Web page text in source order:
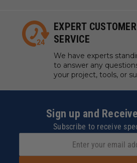
EXPERT CUSTOMER
SERVICE
We have experts
to answer any
your project, tools, or
Sign up and
Subscribe to receive